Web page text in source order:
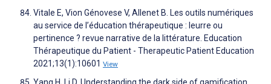
Vitale E, Vion Génovese V, Allenet B. Les outils numériques
au service de l’éducation thérapeutique : leurre ou
pertinence ? revue narrative de la littérature. Education
Thérapeutique du Patient - Therapeutic Patient Education
2021;13(1):10601 View